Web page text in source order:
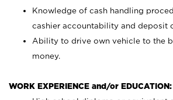
Knowledge of cash handling
cashier accountability and deposit
Ability to drive own vehicle to the
money.
WORK EXPERIENCE and/or EDUCATION: